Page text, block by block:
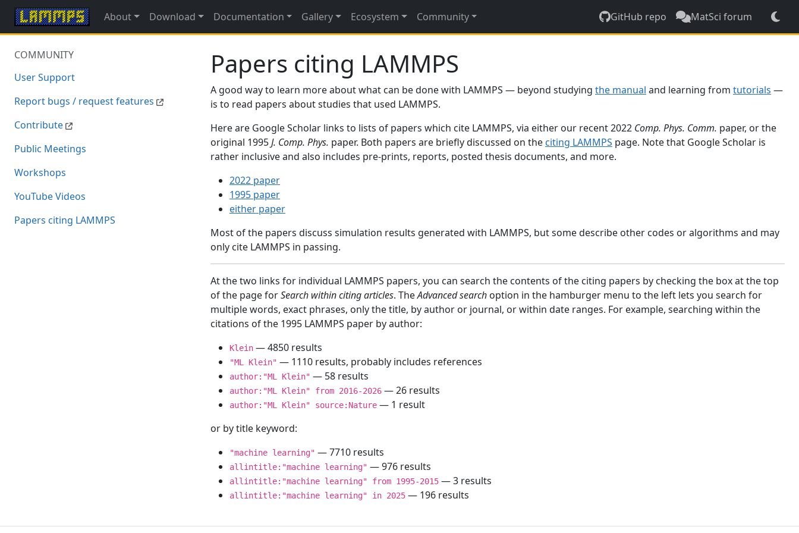
About Download Documentation Gallery Ecosystem Community GitHub repo MatSci forum
COMMUNITY
User Support
Report bugs / request features
Contribute
Public Meetings
Workshops
YouTube Videos
Papers citing LAMMPS
Papers citing LAMMPS
A good way to learn more about what can be done with LAMMPS — beyond studying the manual and learning from tutorials —
is to read papers about studies that used LAMMPS.
Here are Google Scholar links to lists of papers which cite LAMMPS, via either our recent 2022 Comp. Phys. Comm. paper, or the
original 1995J. Comp. Phys. paper. Both papers are briefly discussed on the citing LAMMPS page. Note that Google Scholar is
rather inclusive and also includes pre-prints, reports, posted thesis documents, and more.
2022 paper
1995 paper
either paper
Most of the papers discuss simulation results generated with LAMMPS, but some describe other codes or algorithms and may
only cite LAMMPS in passing.
At the two links for individual LAMMPS papers, you can search the contents of the citing papers by checking the box at the top
of the page forSearch within citing articles. TheAdvanced search option in the hamburger menu to the left lets you search for
multiple words, exact phrases, only the title, by author or journal, or within date ranges. For example, searching within the
citations of the 1995 LAMMPS paper by author:
Klein — 4850 results
"ML Klein" — 1110 results, probably includes references
author:"ML Klein" — 58 results
author:"ML Klein" from 2016-2026 — 26 results
author:"ML Klein" source:Nature — 1 result
or by title keyword:
"machine learning" — 7710 results
allintitle:"machine learning" — 976 results
allintitle:"machine learning" from 1995-2015 — 3 results
allintitle:"machine learning" in 2025 — 196 results